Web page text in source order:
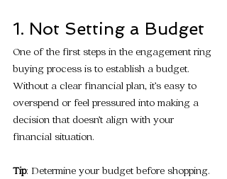
1. Not Setting a Budget
One of the first steps in the engagement ring
buying process is to establish a budget.
Without a clear financial plan, it’s easy to
overspend or feel pressured into making a
decision that doesn’t align with your
financial situation.
Tip: Determine your budget before shopping.